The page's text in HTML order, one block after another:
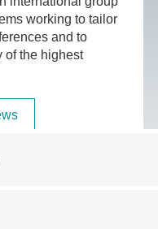
working to tailor
and to
of the highest